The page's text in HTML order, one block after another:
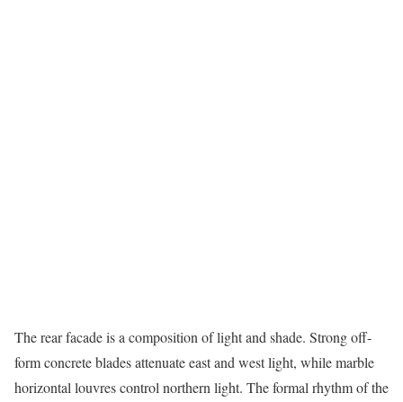
The rear facade is a composition of light and shade. Strong off-
form concrete blades attenuate east and west light, while marble
horizontal louvres control northern light. The formal rhythm of the